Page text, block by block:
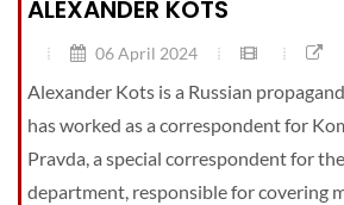
ALEXANDER KOTS
06 April 2024
Alexander Kots is a Russian
has worked as a correspondent for
Pravda, a special correspondent for
department, responsible for covering